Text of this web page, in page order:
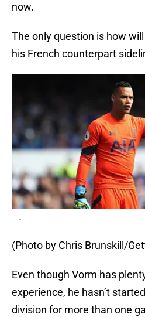
now.
The only question is how
his French counterpart
"
(Photo by Chris Brunskill/
Even though Vorm has
experience, he hasn’t
division for more than one